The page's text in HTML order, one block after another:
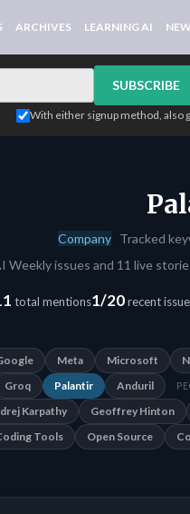
ARCHIVES LEARNING AI
SUBSCRIBE
With either signup method, also
Company Tracked
Weekly issues and 11 live
total mentions1/20recent
Meta Microsoft
Groq Palantir Anduril
Karpathy Geoffrey Hinton
Tools Open Source